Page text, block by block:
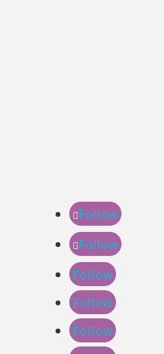
Follow
Follow
Follow
Follow
Follow